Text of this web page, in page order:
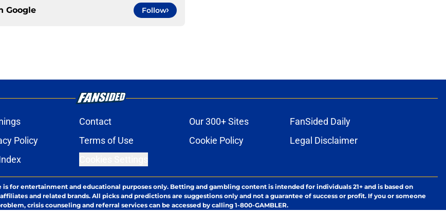
Google Follow
Contact Our 300+ Sites
FanSided Daily
Policy Terms of Use Cookie Policy
Legal Disclaimer
Cookies Settings
and related brands. All picks and predictions are suggestions only and not a guarantee of success or profit. If you or someone
crisis counseling and referral services can be accessed by calling 1-800-GAMBLER.